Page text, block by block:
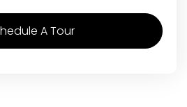
A Tour